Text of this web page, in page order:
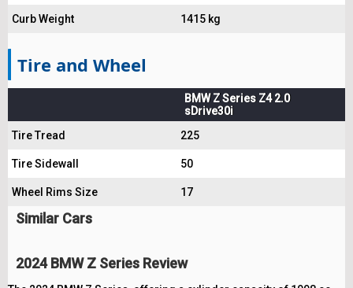
Curb Weight 1415 kg
Tire and Wheel
BMW Z Series Z4 2.0
sDrive30i
Tire Tread
225
Tire Sidewall 50
Wheel Rims Size 17
Similar Cars
2024 BMW Z Series Review